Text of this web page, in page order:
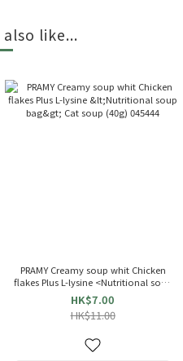
like...
PRAMY Creamy soup whit Chicken
flakes Plus L-lysine <Nutritional soup
bag> Cat soup (40g) 045444
HK$7.00
HK$11.00